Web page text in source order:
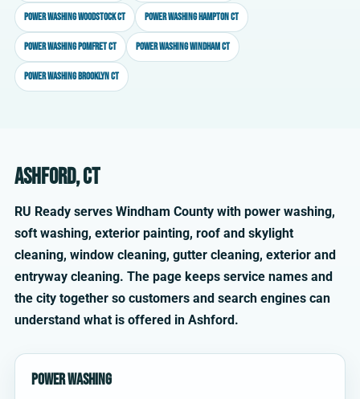
Power washing Woodstock CT Power washing Hampton CT
Power washing Pomfret CT Power washing Windham CT
Power washing Brooklyn CT
Ashford, CT
RU Ready serves Windham County with power washing,
soft washing, exterior painting, roof and skylight
cleaning, window cleaning, gutter cleaning, exterior and
entryway cleaning. The page keeps service names and
the city together so customers and search engines can
understand what is offered in Ashford.
Power Washing